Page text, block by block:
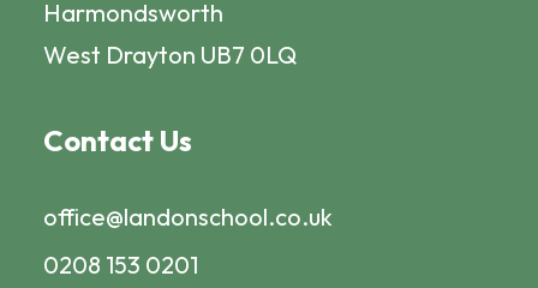
Harmondsworth
West Drayton UB7 0LQ
Contact Us
office@landonschool.co.uk
0208 153 0201